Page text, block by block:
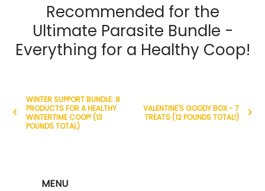
Recommended for the
Ultimate Parasite Bundle -
Everything for a Healthy Coop!
WINTER SUPPORT BUNDLE: 8
PRODUCTS FOR A HEALTHY
WINTERTIME COOP! (13
POUNDS TOTAL)
VALENTINE'S GOODY BOX - 7
TREATS (12 POUNDS TOTAL!)
MENU